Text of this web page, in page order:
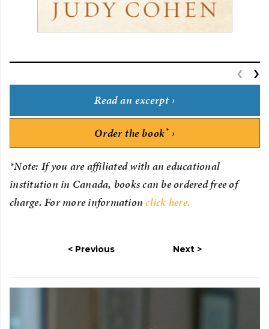
‹ ›
Read an excerpt
Order the book*
*Note: If you are affiliated with an educational
institution in Canada, books can be ordered free of
charge. For more informationclick here.
Previous Next